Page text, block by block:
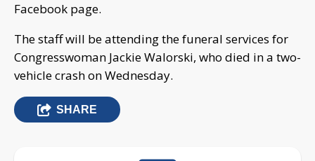
Facebook page.
The staff will be attending the funeral services for
Congresswoman Jackie Walorski, who died in a two-
vehicle crash on Wednesday.
SHARE